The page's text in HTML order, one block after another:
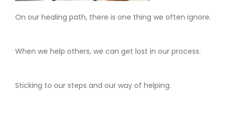
On our healing path, there is one thing we often ignore.
When we help others, we can get lost in our process.
Sticking to our steps and our way of helping.